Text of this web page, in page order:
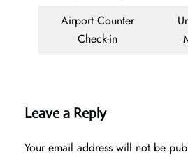
Airport Counter
Check-in
Leave a Reply
Your email address will not be